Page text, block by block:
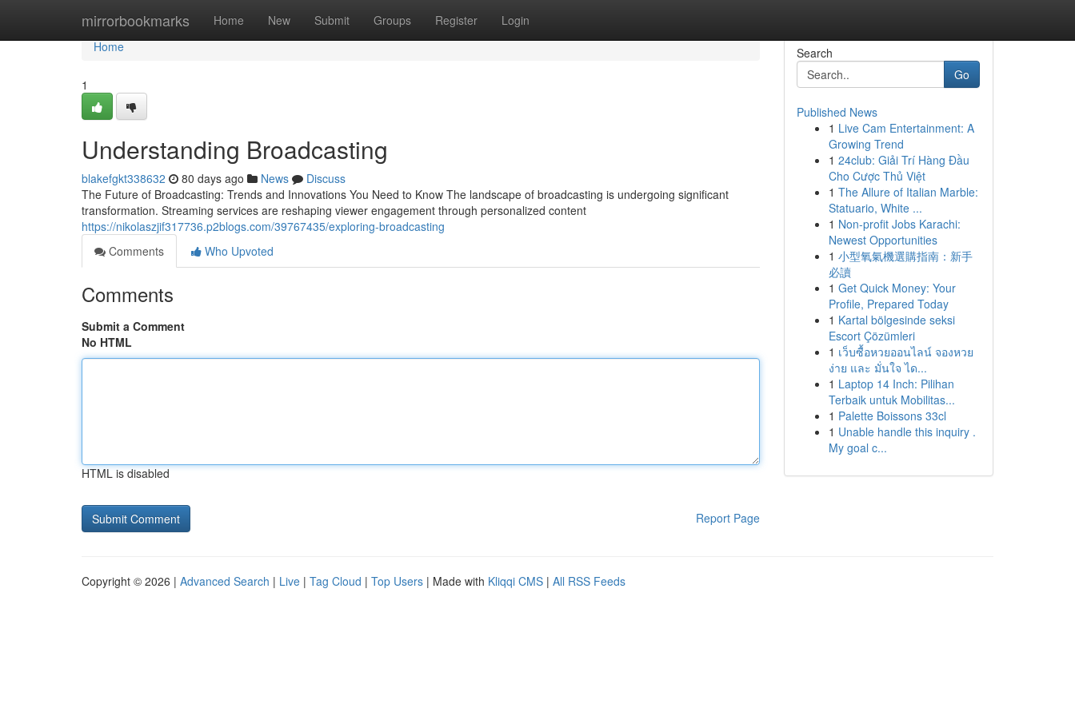
mirrorbookmarks Home New Submit Groups Register Login
Home
Home
1
Understanding Broadcasting
blakefgkt338632 80 days ago News
Discuss
The Future of Broadcasting: Trends and Innovations You Need to Know The landscape of broadcasting is undergoing significant
transformation. Streaming services are reshaping viewer engagement through personalized content
https://nikolaszjif317736.p2blogs.com/39767435/exploring-broadcasting
Comments
Who Upvoted
Comments
Submit a Comment
No HTML
HTML is disabled
Report Page
Search
Go
Published News
1 Live Cam Entertainment: A
Growing Trend
1 24club: Giải Trí Hàng Đầu
Cho Cược Thủ Việt
1 The Allure of Italian Marble:
Statuario, White ...
1 Non-profit Jobs Karachi:
Newest Opportunities
1 小型氧氣機選購指南：新手
必讀
1 Get Quick Money: Your
Profile, Prepared Today
1 Kartal bölgesinde seksi
Escort Çözümleri
1 เว็บซื้อหวยออนไลน์ จองหวย
ง่าย และ มั่นใจ ได...
1 Laptop 14 Inch: Pilihan
Terbaik untuk Mobilitas...
1 Palette Boissons 33cl
1 Unable handle this inquiry .
My goal c...
Copyright © 2026 | Advanced Search | Live | Tag Cloud | Top Users | Made with Kliqqi CMS | All RSS Feeds